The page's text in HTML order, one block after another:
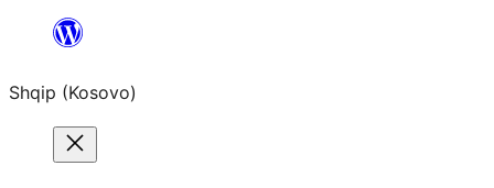
content
Shqip (Kosovo)